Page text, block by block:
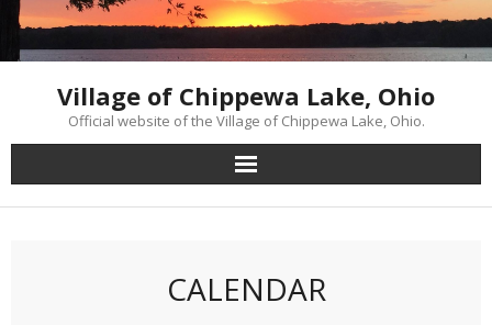
Skip
content
Village of Chippewa Lake, Ohio
Official website of the Village of Chippewa Lake, Ohio.
CALENDAR